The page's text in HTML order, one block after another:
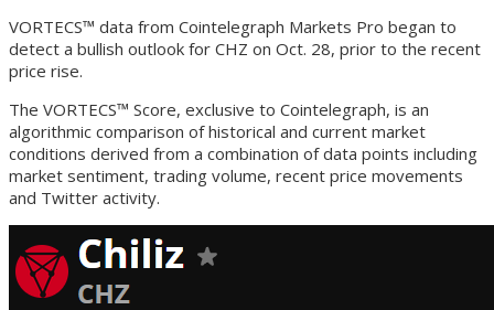
VORTECS™ data from Cointelegraph Markets Pro began to
detect a bullish outlook for CHZ on Oct. 28, prior to the recent
price rise.
The VORTECS™ Score, exclusive to Cointelegraph, is an
algorithmic comparison of historical and current market
conditions derived from a combination of data points including
market sentiment, trading volume, recent price movements
and Twitter activity.